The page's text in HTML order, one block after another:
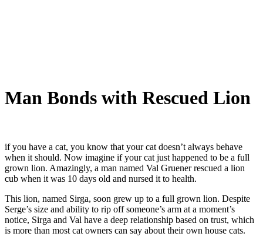
Man Bonds with Rescued Lion
if you have a cat, you know that your cat doesn’t always behave
when it should. Now imagine if your cat just happened to be a full
grown lion. Amazingly, a man named Val Gruener rescued a lion
cub when it was 10 days old and nursed it to health.
This lion, named Sirga, soon grew up to a full grown lion. Despite
Serge’s size and ability to rip off someone’s arm at a moment’s
notice, Sirga and Val have a deep relationship based on trust, which
is more than most cat owners can say about their own house cats.